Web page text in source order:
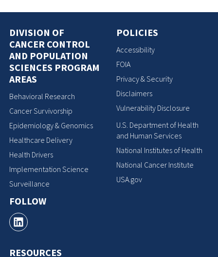
DIVISION OF
CANCER CONTROL
AND POPULATION
SCIENCES PROGRAM
AREAS
Behavioral Research
Cancer Survivorship
Epidemiology & Genomics
Healthcare Delivery
Health Drivers
Implementation Science
Surveillance
FOLLOW
RESOURCES
POLICIES
Accessibility
FOIA
Privacy & Security
Disclaimers
Vulnerability Disclosure
U.S. Department of Health
and Human Services
National Institutes of Health
National Cancer Institute
USA.gov